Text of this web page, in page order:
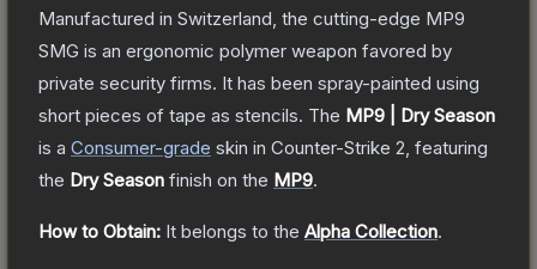
Manufactured in Switzerland, the cutting-edge MP9
SMG is an ergonomic polymer weapon favored by
private security firms. It has been spray-painted using
short pieces of tape as stencils. The MP9 | Dry Season
is a Consumer-grade skin in Counter-Strike 2 , featuring
the Dry Season finish on the MP9.
How to Obtain: It belongs to the Alpha Collection.